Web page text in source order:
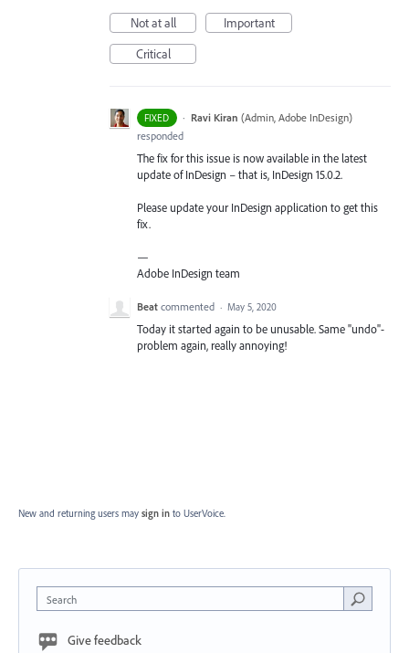
Not at all
Important
Critical
FIXED · Ravi Kiran (Admin, Adobe InDesign)
responded
The fix for this issue is now available in the latest
update of InDesign – that is, InDesign 15.0.2.
Please update your InDesign application to get this
fix.
—
Adobe InDesign team
Beat commented · May 5, 2020
Today it started again to be unusable. Same "undo"-
problem again, really annoying!
New and returning users may sign in to UserVoice.
Search
Give feedback